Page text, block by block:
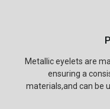
Metallic eyelets are
ensuring a
materials,and can be